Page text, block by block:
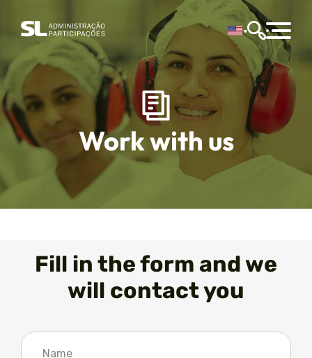
Work with us
Fill in the form and we
will contact you